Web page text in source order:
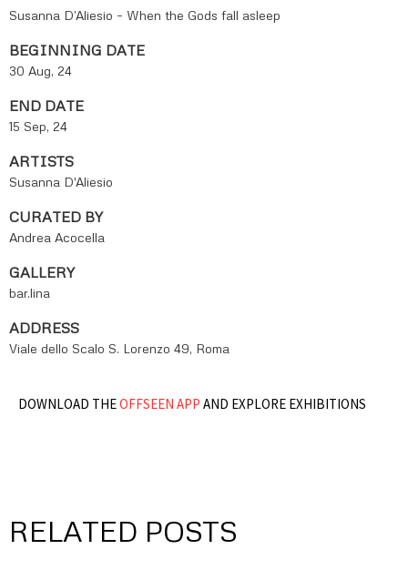
Susanna D’Aliesio – When the Gods fall asleep
BEGINNING DATE
30 Aug, 24
END DATE
15 Sep, 24
ARTISTS
Susanna D'Aliesio
CURATED BY
Andrea Acocella
GALLERY
bar.lina
ADDRESS
Viale dello Scalo S. Lorenzo 49, Roma
DOWNLOAD THEOFFSEEN APP AND EXPLORE EXHIBITIONS
RELATED POSTS